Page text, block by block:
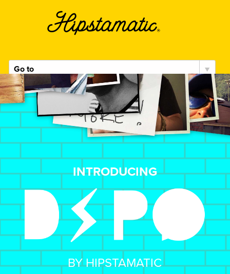
k
Hipstamatic
DSPO
INTRODUCING
BY HIPSTAMATIC